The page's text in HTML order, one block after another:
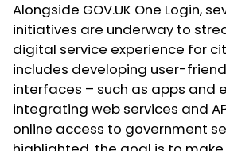
Alongside GOV.UK One Login,
initiatives are underway to
digital service experience for
includes developing user-
interfaces – such as apps and
integrating web services and
online access to government